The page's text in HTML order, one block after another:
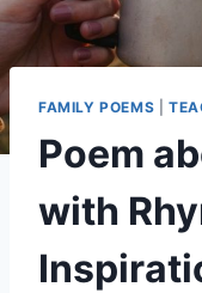
FAMILY POEMS
Poem
with